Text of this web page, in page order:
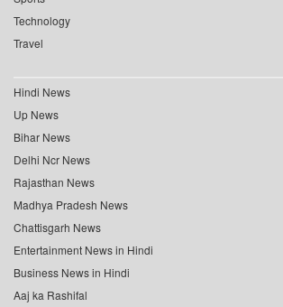
Technology
Travel
Hindi News
Up News
Bihar News
Delhi Ncr News
Rajasthan News
Madhya Pradesh News
Chattisgarh News
Entertainment News in Hindi
Business News in Hindi
Aaj ka Rashifal